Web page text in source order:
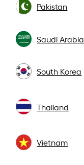
Pakistan
Saudi Arabia
South Korea
Thailand
Vietnam